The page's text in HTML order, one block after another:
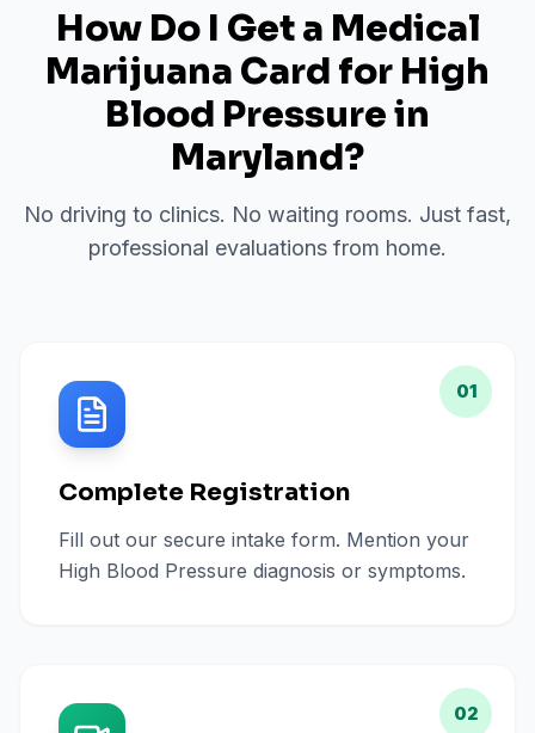
How Do I Get a Medical
Marijuana Card for High
Blood Pressurein
Maryland?
No driving to clinics. No waiting rooms. Just fast,
professional evaluations from home.
01
Complete Registration
Fill out our secure intake form. Mention your
High Blood Pressure diagnosis or symptoms.
02